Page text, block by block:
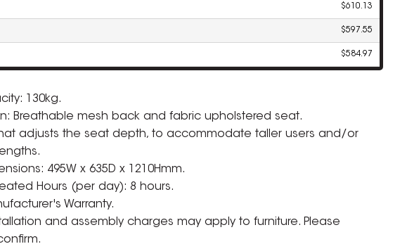
$610.13
$597.55
$584.97
130kg.
Breathable mesh back and fabric upholstered seat.
adjusts the seat depth, to accommodate taller users and/or
495W x 635D x 1210Hmm.
Hours (per day): 8 hours.
Warranty.
and assembly charges may apply to furniture. Please